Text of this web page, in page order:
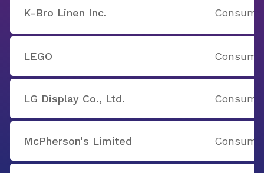
K-Bro Linen Inc.
LEGO
LG Display Co., Ltd.
McPherson's Limited